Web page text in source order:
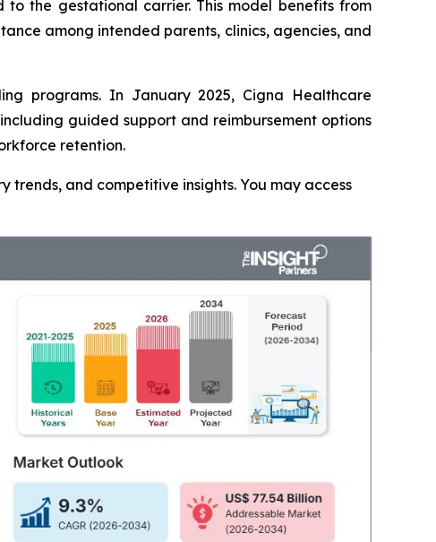
the gestational carrier. This model benefits from
among intended parents, clinics, agencies, and
programs. In January 2025, Cigna Healthcare
guided support and reimbursement options
retention.
and competitive insights. You may access